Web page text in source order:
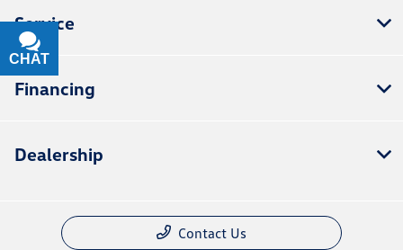
Service
Financing
Dealership
Contact Us
CHAT
TEXT